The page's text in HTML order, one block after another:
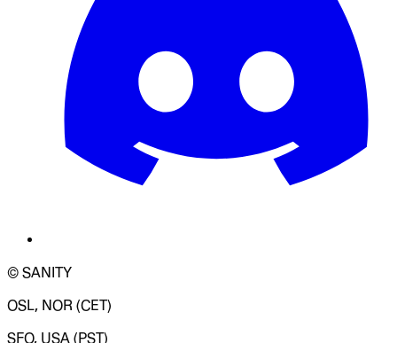
© SANITY
OSL, NOR (CET)
SFO, USA (PST)